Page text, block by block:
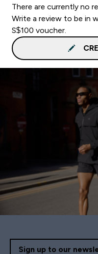
There are currently no
Write a review to be in
S$100 voucher.
Sign up to our